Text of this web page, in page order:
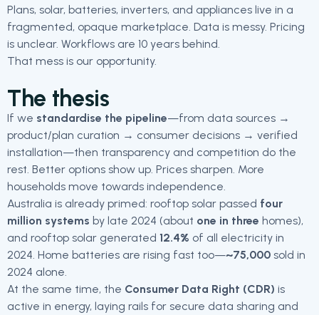
Plans, solar, batteries, inverters, and appliances live in a
fragmented, opaque marketplace. Data is messy. Pricing
is unclear. Workflows are 10 years behind.
That mess is our opportunity.
The thesis
If we standardise the pipeline—from data sources →
product/plan curation → consumer decisions → verified
installation—then transparency and competition do the
rest. Better options show up. Prices sharpen. More
households move towards independence.
Australia is already primed: rooftop solar passed four
million systems by late 2024 (about one in three homes),
and rooftop solar generated 12.4% of all electricity in
2024. Home batteries are rising fast too—~75,000 sold in
2024 alone.
At the same time, the Consumer Data Right (CDR) is
active in energy, laying rails for secure data sharing and